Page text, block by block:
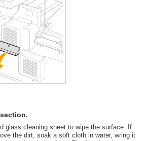
glass cleaning sheet to wipe the surface. If
the dirt, soak a soft cloth in water, wring it